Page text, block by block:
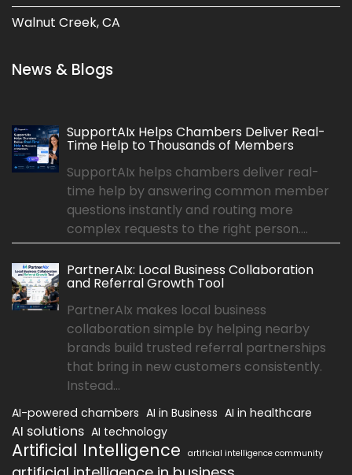
Walnut Creek, CA
News & Blogs
SupportAIx Helps Chambers Deliver Real-
Time Help to Thousands of Members
SupportAIx helps chambers deliver real-
time help by answering common member
questions instantly and routing more
complex requests to the right person....
PartnerAIx: Local Business Collaboration
and Referral Growth Tool
PartnerAIx makes local business
collaboration simple by helping nearby
brands build trusted referral partnerships
that bring in new customers consistently.
Instead...
AI-powered chambers AI in Business AI in healthcare
AI solutions AI technology
Artificial Intelligence artificial intelligence community